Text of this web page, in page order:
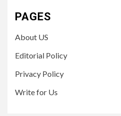
PAGES
About US
Editorial Policy
Privacy Policy
Write for Us